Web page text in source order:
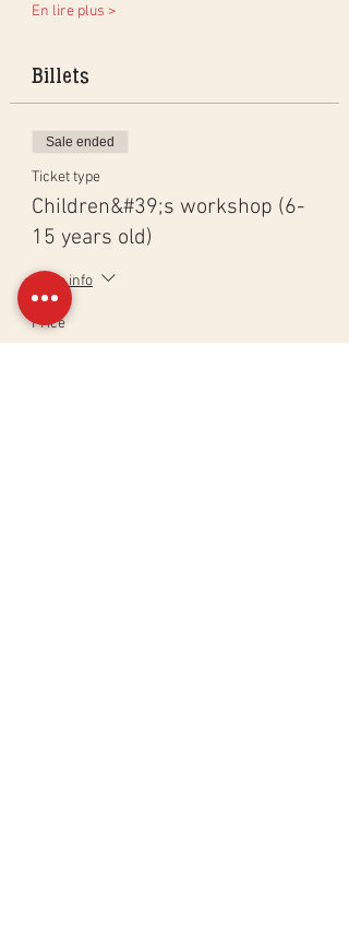
En lire plus >
Billets
Sale ended
Ticket type
Children&#39;s workshop (6-
15 years old)
More info
Price